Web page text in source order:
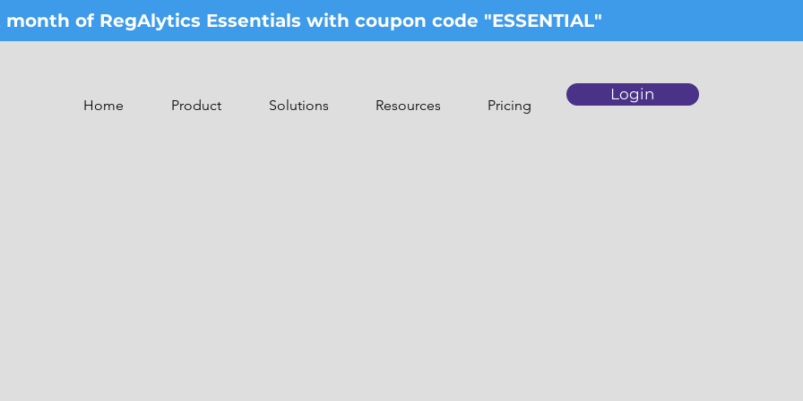
of RegAlytics Essentials with coupon code "ESSENTIAL"
Home Product Solutions Resources Pricing
Login